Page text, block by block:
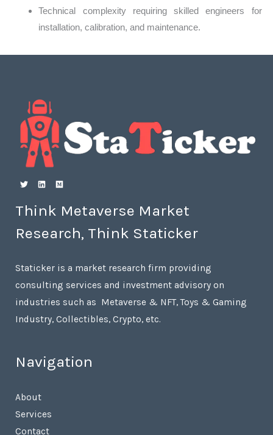
Technical complexity requiring skilled engineers for
installation, calibration, and maintenance.
Think Metaverse Market
Research, Think Staticker
Staticker is a market research firm providing
consulting services and investment advisory on
industries such as Metaverse & NFT, Toys & Gaming
Industry, Collectibles, Crypto, etc.
Navigation
About
Services
Contact